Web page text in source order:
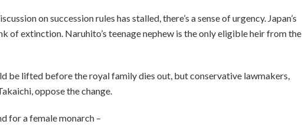
on succession rules has stalled, there’s a sense of urgency. Japan’s
of extinction. Naruhito’s teenage nephew is the only eligible heir from the
be lifted before the royal family dies out, but conservative lawmakers,
oppose the change.
for a female monarch –